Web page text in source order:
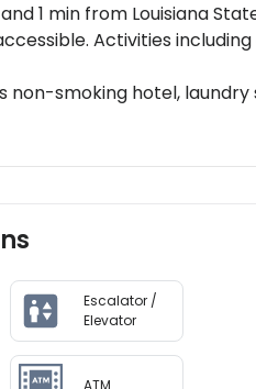
1 min from Louisiana
Activities
smoking hotel,
Escalator /
Elevator
ATM